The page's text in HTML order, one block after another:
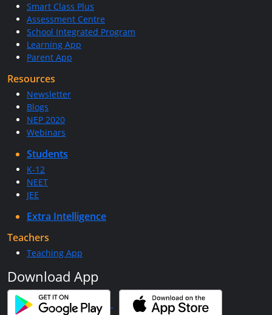
Smart Class Plus
Assessment Centre
School Integrated Program
Learning App
Parent App
Resources
Newsletter
Blogs
NEP 2020
Webinars
Students
K-12
NEET
JEE
Extra Intelligence
Teachers
Teaching App
Download App